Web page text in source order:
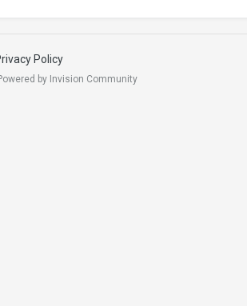
Policy
by Invision Community